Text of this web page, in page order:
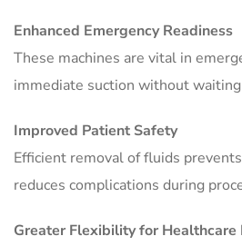
Enhanced Emergency Readiness
These machines are vital in
immediate suction without
Improved Patient Safety
Efficient removal of fluids
reduces complications during
Greater Flexibility for Healthcare